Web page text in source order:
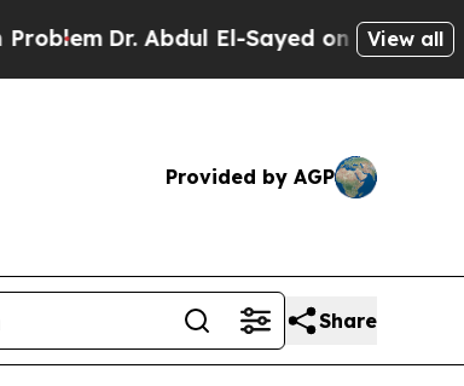
Dr. Abdul El-Sayed on Historic Michigan
View all
Provided by AGP
Share